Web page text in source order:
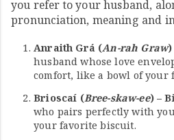
you refer to your husband,
pronunciation, meaning and
Anraith Grá (An-rah Graw)
husband whose love
comfort, like a bowl of your
Brioscaí (Bree-skaw-ee) –
who pairs perfectly with
your favorite biscuit.